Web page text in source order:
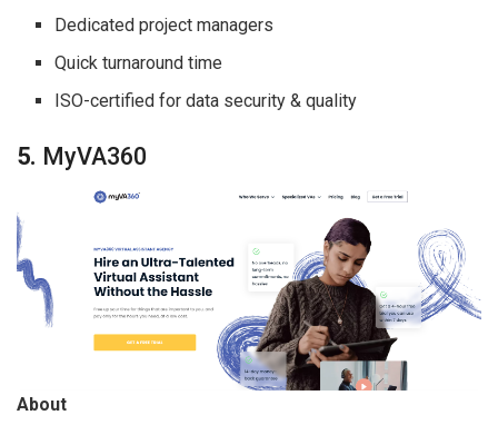
Dedicated project managers
Quick turnaround time
ISO-certified for data security & quality
5. MyVA360
About